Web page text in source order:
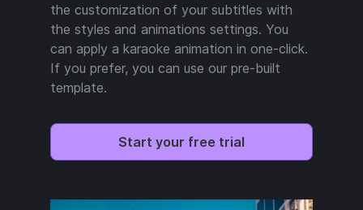
the customization of your subtitles with
the styles and animations settings. You
can apply a karaoke animation in one-click.
If you prefer, you can use our pre-built
template.
Start your free trial